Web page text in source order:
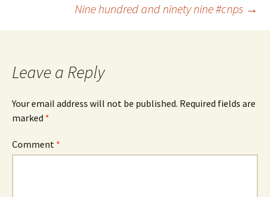
navigation
Nine hundred and ninety nine #cnps →
Leave a Reply
Your email address will not be published. Required fields are
marked *
Comment *